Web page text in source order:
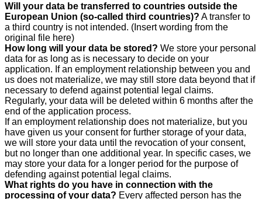
Will your data be transferred to countries outside the
European Union (so-called third countries)? A transfer to
a third country is not intended. (Insert wording from the
original file here)
How long will your data be stored? We store your personal
data for as long as is necessary to decide on your
application. If an employment relationship between you and
us does not materialize, we may still store data beyond that if
necessary to defend against potential legal claims.
Regularly, your data will be deleted within 6 months after the
end of the application process.
If an employment relationship does not materialize, but you
have given us your consent for further storage of your data,
we will store your data until the revocation of your consent,
but no longer than one additional year. In specific cases, we
may store your data for a longer period for the purpose of
defending against potential legal claims.
What rights do you have in connection with the
processing of your data? Every affected person has the